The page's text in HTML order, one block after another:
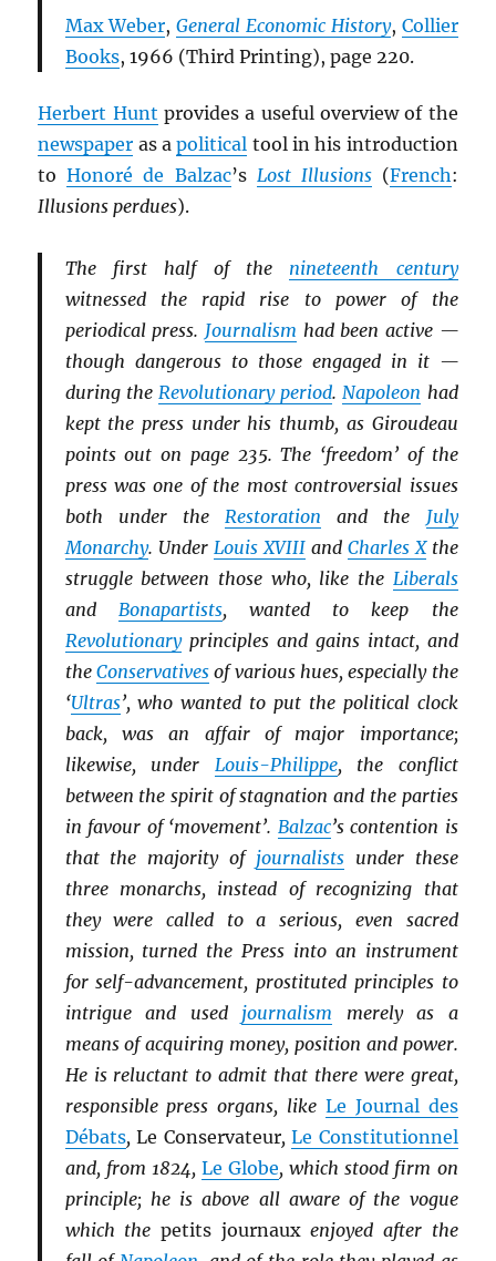
Max Weber,General Economic History, Collier
Books, 1966 (Third Printing), page 220.
Herbert Hunt provides a useful overview of the
newspaper as apolitical tool in his introduction
toHonoré de Balzac’s Lost Illusions(French:
Illusions perdues).
The first half of the nineteenth century
witnessed the rapid rise to power of the
periodical press. Journalism had been active —
though dangerous to those engaged in it —
during theRevolutionary period.Napoleon had
kept the press under his thumb, as Giroudeau
points out on page 235. The ‘freedom’ of the
press was one of the most controversial issues
both under theRestoration and the July
Monarchy. Under Louis XVIIIand Charles Xthe
struggle between those who, like the Liberals
and Bonapartists, wanted to keep the
Revolutionaryprinciples and gains intact, and
the Conservativesof various hues, especially the
‘Ultras’, who wanted to put the political clock
back, was an affair of major importance;
likewise, under Louis-Philippe, the conflict
between the spirit of stagnation and the parties
in favour of ‘movement’. Balzac’s contention is
that the majority of journalistsunder these
three monarchs, instead of recognizing that
they were called to a serious, even sacred
mission, turned the Press into an instrument
for self-advancement, prostituted principles to
intrigue and used journalism merely as a
means of acquiring money, position and power.
He is reluctant to admit that there were great,
responsible press organs, like Le Journal des
Débats,Le Conservateur,Le Constitutionnel
and, from 1824, Le Globe, which stood firm on
principle; he is above all aware of the vogue
which the petits journauxenjoyed after the